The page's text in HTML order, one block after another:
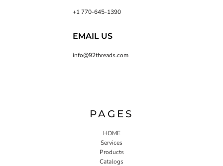
+1 770-645-1390
EMAIL US
info@92threads.com
PAGES
HOME
Services
Products
Catalogs